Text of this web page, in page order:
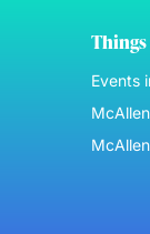
Things
Events